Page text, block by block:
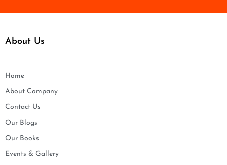
About Us
Home
About Company
Contact Us
Our Blogs
Our Books
Events & Gallery